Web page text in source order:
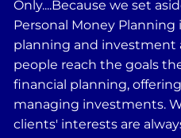
Only....Because we set
Personal Money Planning
planning and investment
people reach the goals
financial planning,
managing investments.
clients' interests are